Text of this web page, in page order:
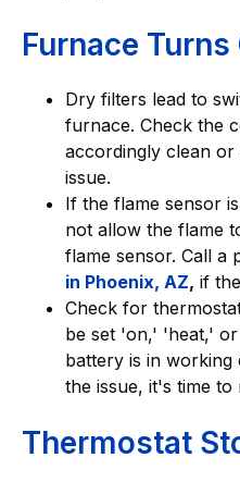
Furnace
Dry filters lead to
furnace. Check the
accordingly clean
issue.
If the flame sensor
not allow the flame
flame sensor. Call a
in Phoenix, AZ, if
Check for
be set 'on,' 'heat,'
battery is in
the issue, it's time
Thermostat